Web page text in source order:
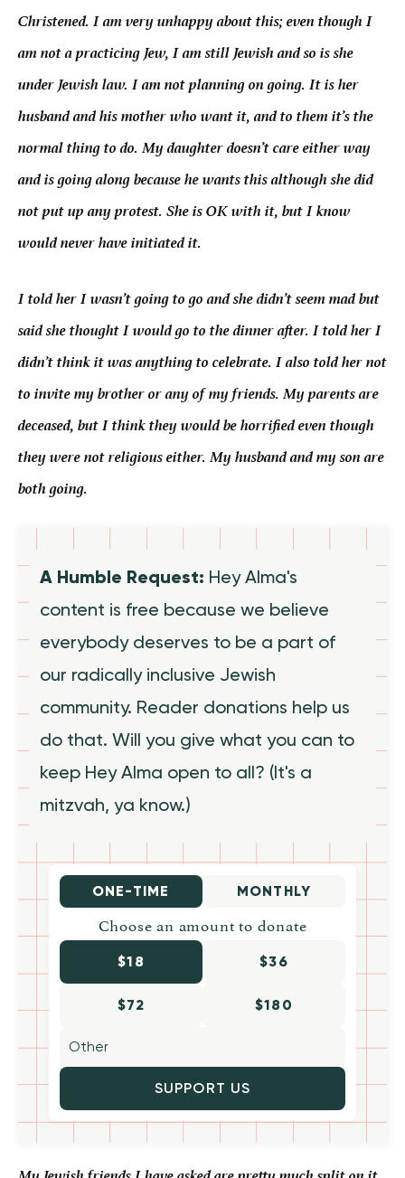
Christened. I am very unhappy about this; even though I
am not a practicing Jew, I am still Jewish and so is she
under Jewish law. I am not planning on going. It is her
husband and his mother who want it, and to them it’s the
normal thing to do. My daughter doesn’t care either way
and is going along because he wants this although she did
not put up any protest. She is OK with it, but I know
would never have initiated it.
I told her I wasn’t going to go and she didn’t seem mad but
said she thought I would go to the dinner after. I told her I
didn’t think it was anything to celebrate. I also told her not
to invite my brother or any of my friends. My parents are
deceased, but I think they would be horrified even though
they were not religious either. My husband and my son are
both going.
A Humble Request: Hey Alma's
content is free because we believe
everybody deserves to be a part of
our radically inclusive Jewish
community. Reader donations help us
do that. Will you give what you can to
keep Hey Alma open to all? (It's a
mitzvah, ya know.)
ONE-TIME MONTHLY
Choose an amount to donate
$18 $36
$72 $180
SUPPORT US